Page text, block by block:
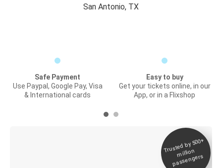
San Antonio, TX
Safe Payment
Use Paypal, Google Pay, Visa
& International cards
Easy to buy
Get your tickets online, in our
App, or in a Flixshop
Trusted by 500+
million
passengers